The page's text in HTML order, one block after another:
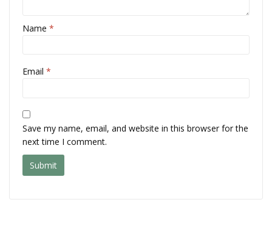
Name *
Email *
Save my name, email, and website in this browser for the
next time I comment.